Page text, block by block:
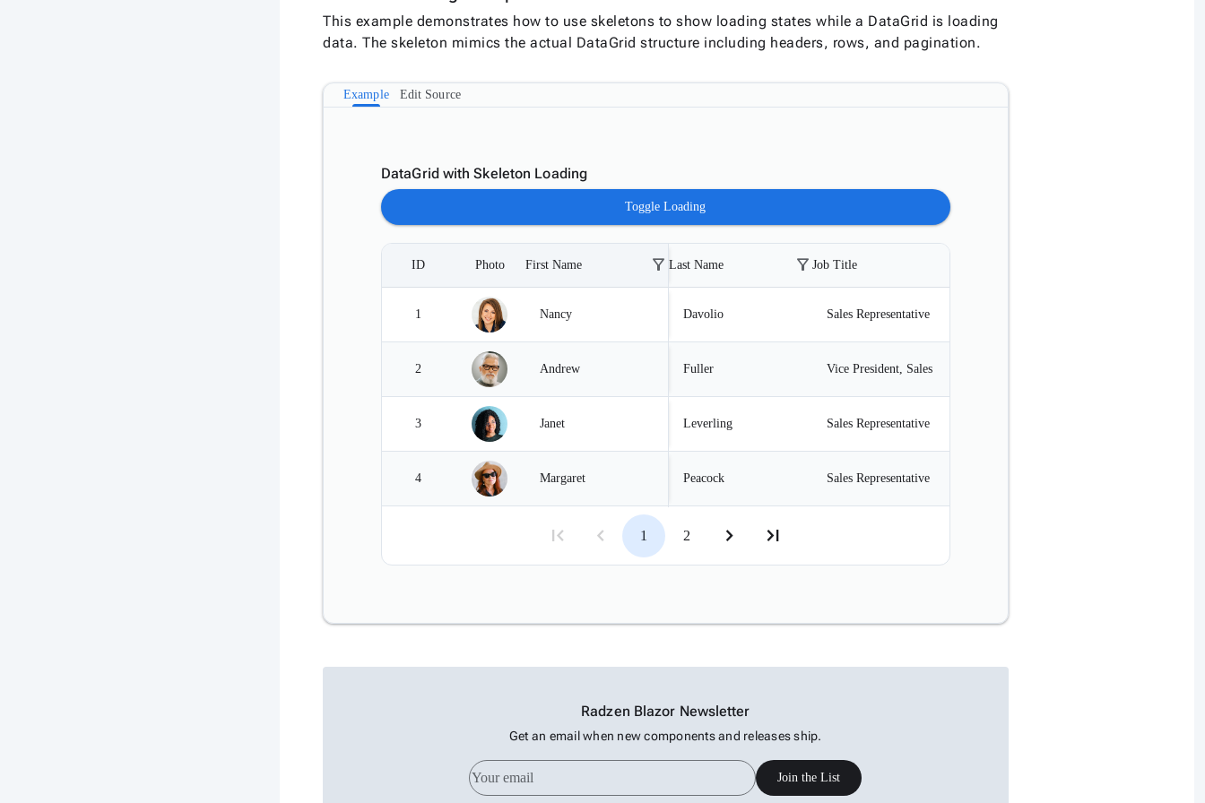
This example demonstrates how to use skeletons to show loading states while a DataGrid is loading
data. The skeleton mimics the actual DataGrid structure including headers, rows, and pagination.
Example Edit Source
DataGrid with Skeleton Loading
Toggle Loading
ID Photo First Name filter_alt Last Name filter_alt Job Title
1 Nancy Davolio Sales Representative
2 Andrew Fuller Vice President, Sales
3 Janet Leverling Sales Representative
4 Margaret Peacock Sales Representative
Steven Buchanan
1 2
Radzen Blazor Newsletter
Get an email when new components and releases ship.
Join the List